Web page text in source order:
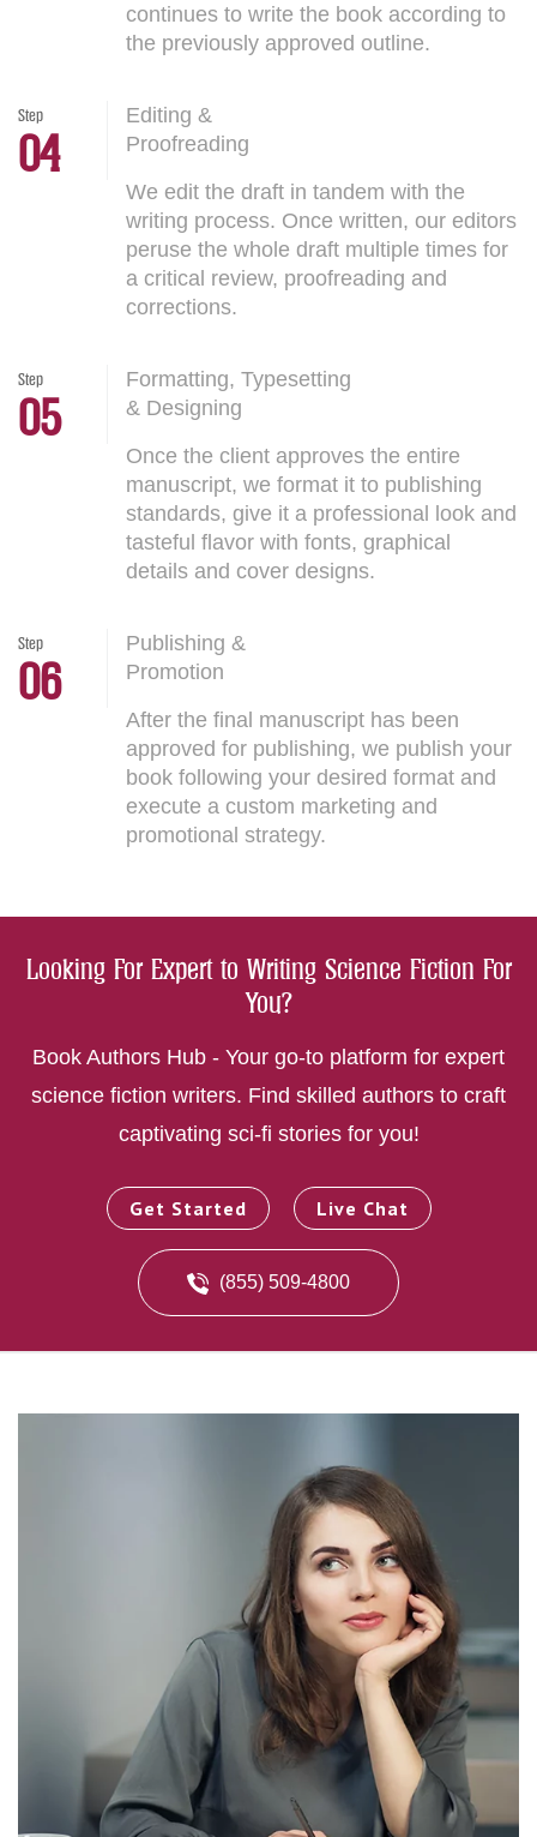
continues to write the book according to
the previously approved outline.
Step
04
Editing &
Proofreading
We edit the draft in tandem with the
writing process. Once written, our editors
peruse the whole draft multiple times for
a critical review, proofreading and
corrections.
Step
05
Formatting, Typesetting
& Designing
Once the client approves the entire
manuscript, we format it to publishing
standards, give it a professional look and
tasteful flavor with fonts, graphical
details and cover designs.
Step
06
Publishing &
Promotion
After the final manuscript has been
approved for publishing, we publish your
book following your desired format and
execute a custom marketing and
promotional strategy.
Looking For Expert to Writing Science Fiction For
You?
Book Authors Hub - Your go-to platform for expert
science fiction writers. Find skilled authors to craft
captivating sci-fi stories for you!
Get Started
(855) 509-4800
Live Chat